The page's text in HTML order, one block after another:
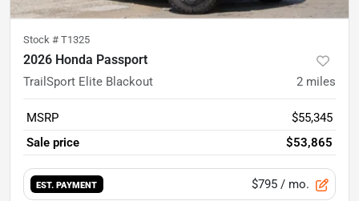
Stock # T1325
2026 Honda Passport
TrailSport Elite Blackout 2 miles
MSRP
$55,345
Sale price
$53,865
EST. PAYMENT $795 / mo.